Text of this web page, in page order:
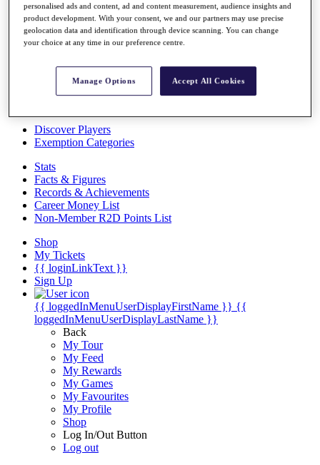
About
The Tournaments
Past Champions
Overview
Articles
Discover Players
Exemption Categories
Stats
Facts & Figures
Records & Achievements
Career Money List
Non-Member R2D Points List
Shop
My Tickets
{{ loginLinkText }}
Sign Up
{{ loggedInMenuUserDisplayFirstName }} {{
loggedInMenuUserDisplayLastName }}
Back
My Tour
My Feed
My Rewards
My Games
My Favourites
My Profile
Shop
Log In/Out Button
Log out
personalised ads and content, ad and content measurement, audience insights and
product development. With your consent, we and our partners may use precise
geolocation data and identification through device scanning. You can change
your choice at any time in our preference centre.
Manage Options Accept All Cookies